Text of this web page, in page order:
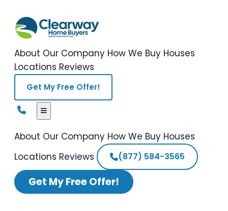
About Our Company How We Buy Houses
Locations Reviews
Get My Free Offer!
About Our Company How We Buy Houses
Locations Reviews (877) 584-3565
Get My Free Offer!